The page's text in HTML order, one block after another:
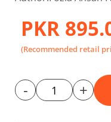
to
beginning
images
PKR
(Recommended retail
- +